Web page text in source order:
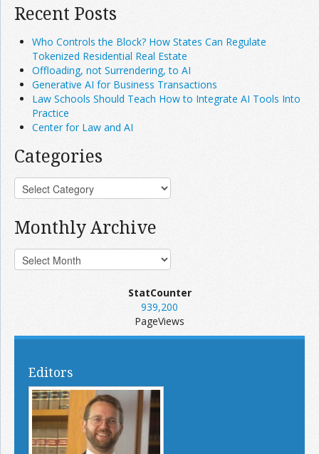
Recent Posts
Who Controls the Block? How States Can Regulate
Tokenized Residential Real Estate
Offloading, not Surrendering, to AI
Generative AI for Business Transactions
Law Schools Should Teach How to Integrate AI Tools Into
Practice
Center for Law and AI
Categories
Monthly Archive
StatCounter
939,200
PageViews
Editors